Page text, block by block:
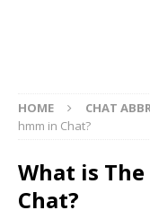
HOME CHAT
hmm in Chat?
What is
Chat?